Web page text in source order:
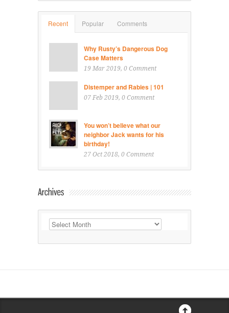
Recent Popular Comments
Why Rusty’s Dangerous Dog
Case Matters
19 Mar 2019, 0 Comment
Distemper and Rabies | 101
07 Feb 2019, 0 Comment
You won’t believe what our
neighbor Jack wants for his
birthday!
27 Oct 2018, 0 Comment
Archives